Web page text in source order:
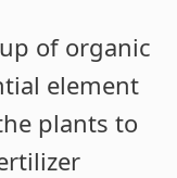
of organic
element
plants to